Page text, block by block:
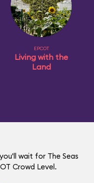
EPCOT
Living with the
Land
wait for The Seas
Crowd Level.